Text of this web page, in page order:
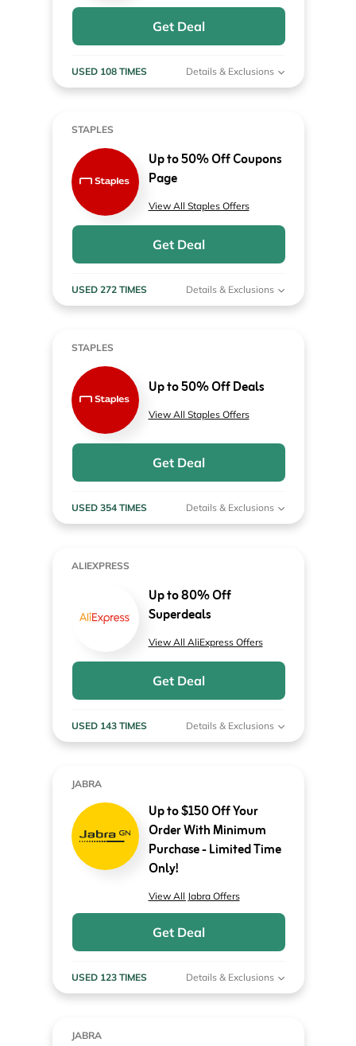
Get Deal
USED 108 TIMES Details & Exclusions
STAPLES
Up to 50% Off Coupons
Page
View All Staples Offers
Get Deal
USED 272 TIMES Details & Exclusions
STAPLES
Up to 50% Off Deals
View All Staples Offers
Get Deal
USED 354 TIMES Details & Exclusions
ALIEXPRESS
Up to 80% Off
Superdeals
View All AliExpress Offers
Get Deal
USED 143 TIMES Details & Exclusions
JABRA
Up to $150 Off Your
Order With Minimum
Purchase - Limited Time
Only!
View All Jabra Offers
Get Deal
USED 123 TIMES Details & Exclusions
JABRA